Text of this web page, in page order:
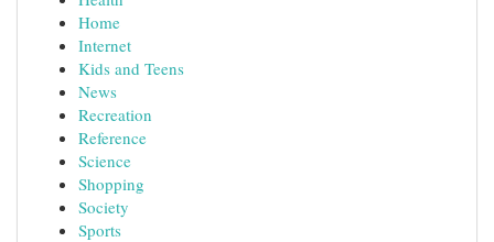
Home
Internet
Kids and Teens
News
Recreation
Reference
Science
Shopping
Society
Sports